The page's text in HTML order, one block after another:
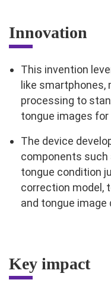
Innovation
This invention
like smartphones,
processing to
tongue images
The device
components such
tongue condition
correction model,
and tongue
Key impact